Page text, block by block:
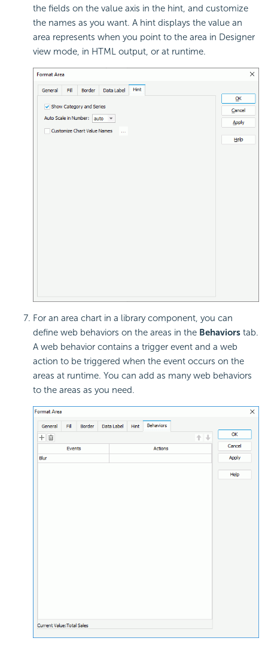
the fields on the value axis in the hint, and customize
the names as you want. A hint displays the value an
area represents when you point to the area in Designer
view mode, in HTML output, or at runtime.
For an area chart in a library component, you can
define web behaviors on the areas in the Behaviors tab.
A web behavior contains a trigger event and a web
action to be triggered when the event occurs on the
areas at runtime. You can add as many web behaviors
to the areas as you need.